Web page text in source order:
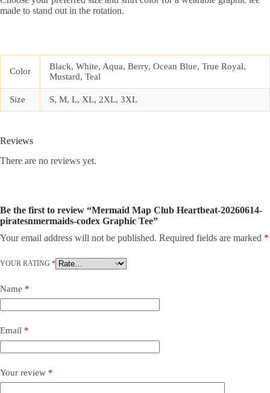
made to stand out in the rotation.
Color
Black, White, Aqua, Berry, Ocean Blue, True Royal,
Mustard, Teal
Size S, M, L, XL, 2XL, 3XL
Reviews
There are no reviews yet.
Be the first to review “Mermaid Map Club Heartbeat-20260614-
piratesnmermaids-codex Graphic Tee”
Your email address will not be published. Required fields are marked *
YOUR RATING *
Name *
Email *
Your review *